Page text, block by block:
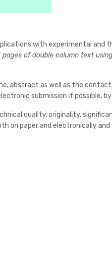
with experimental and
of double column text
abstract as well as the
submission if possible,
quality, originality,
on paper and electronically